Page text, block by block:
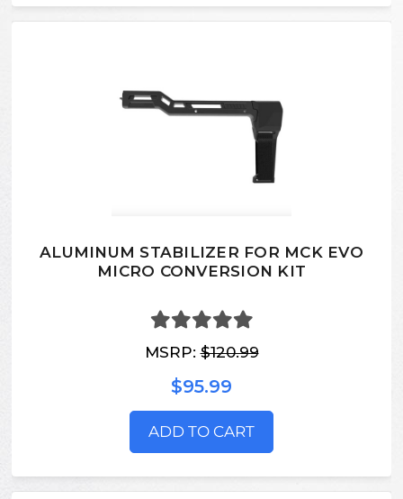
ALUMINUM STABILIZER FOR MCK EVO
MICRO CONVERSION KIT
MSRP:$120.99
$95.99
ADD TO CART